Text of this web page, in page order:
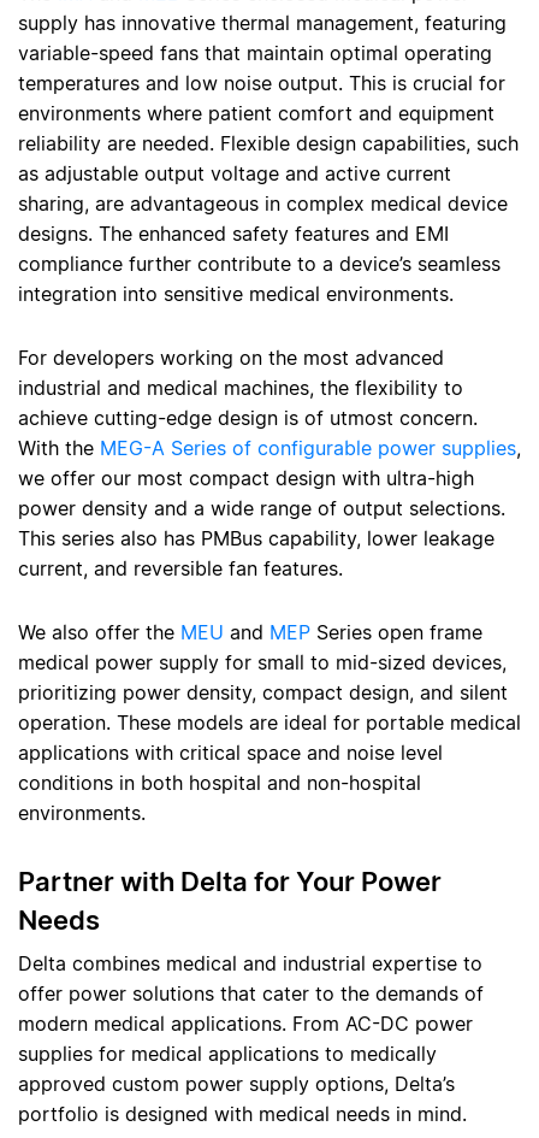
supply has innovative thermal management, featuring
variable-speed fans that maintain optimal operating
temperatures and low noise output. This is crucial for
environments where patient comfort and equipment
reliability are needed. Flexible design capabilities, such
as adjustable output voltage and active current
sharing, are advantageous in complex medical device
designs. The enhanced safety features and EMI
compliance further contribute to a device’s seamless
integration into sensitive medical environments.
For developers working on the most advanced
industrial and medical machines, the flexibility to
achieve cutting-edge design is of utmost concern.
With the MEG-A Series of configurable power supplies,
we offer our most compact design with ultra-high
power density and a wide range of output selections.
This series also has PMBus capability, lower leakage
current, and reversible fan features.
We also offer the MEU and MEP Series open frame
medical power supply for small to mid-sized devices,
prioritizing power density, compact design, and silent
operation. These models are ideal for portable medical
applications with critical space and noise level
conditions in both hospital and non-hospital
environments.
Partner with Delta for Your Power
Needs
Delta combines medical and industrial expertise to
offer power solutions that cater to the demands of
modern medical applications. From AC-DC power
supplies for medical applications to medically
approved custom power supply options, Delta’s
portfolio is designed with medical needs in mind.